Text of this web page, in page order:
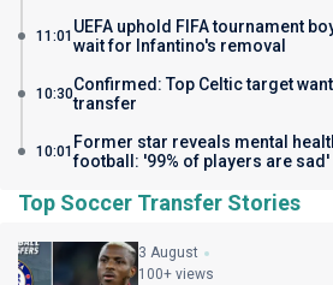
11:01 UEFA uphold FIFA tournament
wait for Infantino's removal
10:30Confirmed: Top Celtic target
transfer
10:01 Former star reveals mental
football: '99% of players are sad'
Top Soccer Transfer Stories
3 August
100+ views